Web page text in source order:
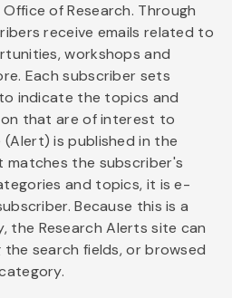
of Research. Through
receive emails related to
workshops and
Each subscriber sets
indicate the topics and
that are of interest to
(Alert) is published in the
matches the subscriber's
and topics, it is e-
Because this is a
the Research Alerts site can
search fields, or browsed